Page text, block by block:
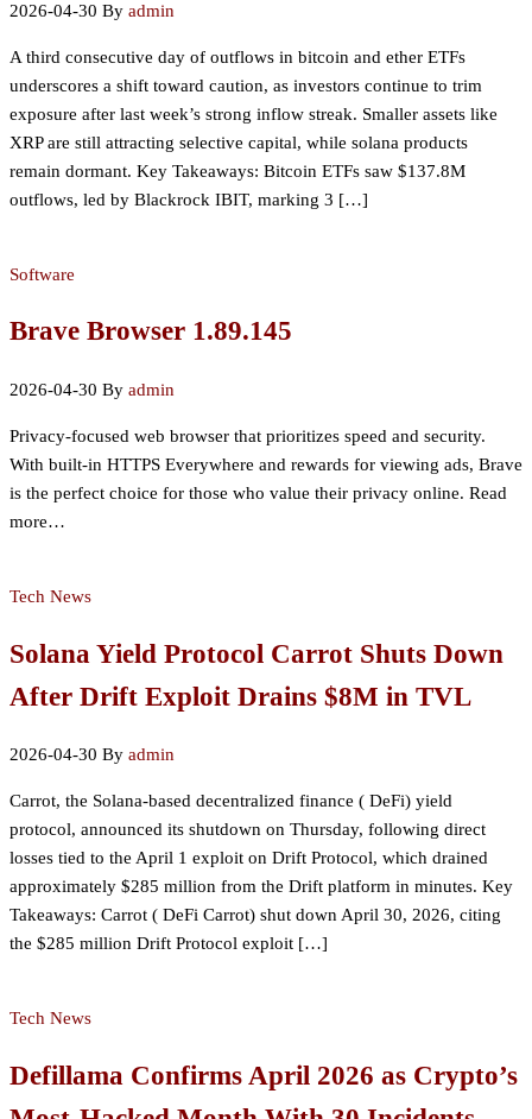
2026-04-30 By admin
A third consecutive day of outflows in bitcoin and ether ETFs
underscores a shift toward caution, as investors continue to trim
exposure after last week’s strong inflow streak. Smaller assets like
XRP are still attracting selective capital, while solana products
remain dormant. Key Takeaways: Bitcoin ETFs saw $137.8M
outflows, led by Blackrock IBIT, marking 3 […]
Software
Brave Browser 1.89.145
2026-04-30 By admin
Privacy-focused web browser that prioritizes speed and security.
With built-in HTTPS Everywhere and rewards for viewing ads, Brave
is the perfect choice for those who value their privacy online. Read
more…
Tech News
Solana Yield Protocol Carrot Shuts Down
After Drift Exploit Drains $8M in TVL
2026-04-30 By admin
Carrot, the Solana-based decentralized finance ( DeFi) yield
protocol, announced its shutdown on Thursday, following direct
losses tied to the April 1 exploit on Drift Protocol, which drained
approximately $285 million from the Drift platform in minutes. Key
Takeaways: Carrot ( DeFi Carrot) shut down April 30, 2026, citing
the $285 million Drift Protocol exploit […]
Tech News
Defillama Confirms April 2026 as Crypto’s